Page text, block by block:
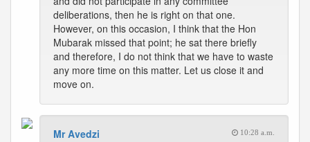
deliberations, then he is right on that one.
However, on this occasion, I think that the Hon
Mubarak missed that point; he sat there briefly
and therefore, I do not think that we have to waste
any more time on this matter. Let us close it and
move on.
Mr Avedzi 10:28 a.m.